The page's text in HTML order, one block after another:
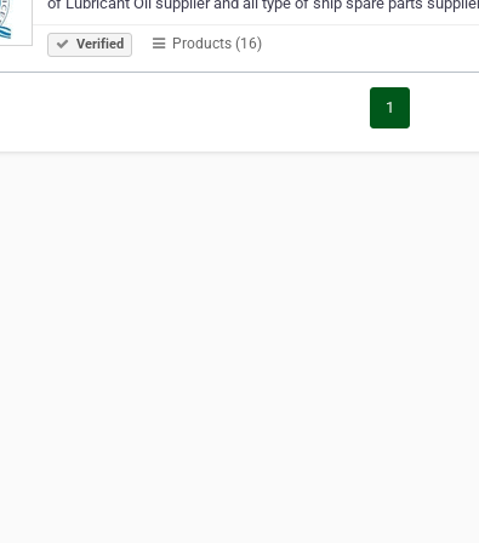
Verified Products (16)
1